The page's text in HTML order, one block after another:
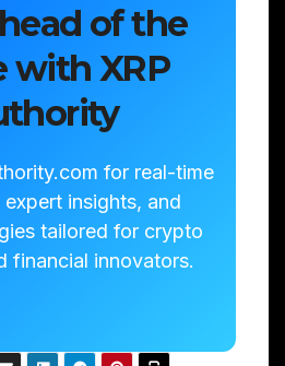
of the
with XRP
for real-time
expert insights, and
tailored for crypto
financial innovators.